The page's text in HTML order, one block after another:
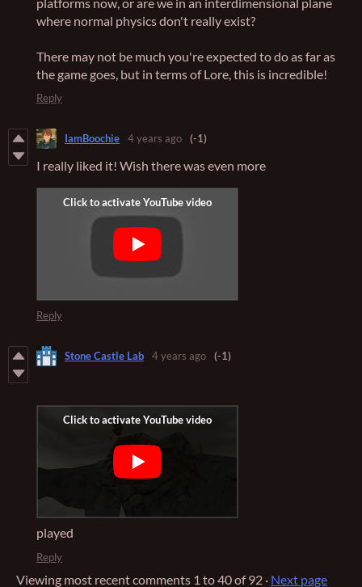
where normal physics don't really exist?
There may not be much you're expected to do as far as
the game goes, but in terms of Lore, this is incredible!
Reply
IamBoochie 4 years ago (-1)
I really liked it! Wish there was even more
Reply
Stone Castle Lab 4 years ago (-1)
played
Reply
Viewing most recent comments 1 to40of 92 · Next page